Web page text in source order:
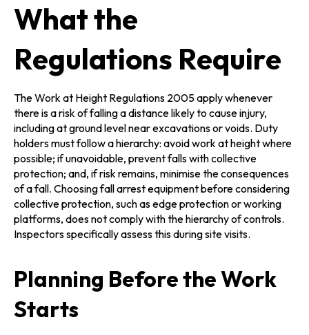
What the
Regulations Require
The Work at Height Regulations 2005 apply whenever
there is a risk of falling a distance likely to cause injury,
including at ground level near excavations or voids. Duty
holders must follow a hierarchy: avoid work at height where
possible; if unavoidable, prevent falls with collective
protection; and, if risk remains, minimise the consequences
of a fall. Choosing fall arrest equipment before considering
collective protection, such as edge protection or working
platforms, does not comply with the hierarchy of controls.
Inspectors specifically assess this during site visits.
Planning Before the Work
Starts